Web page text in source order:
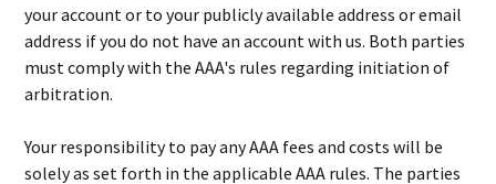
your account or to your publicly available address or email
address if you do not have an account with us. Both parties
must comply with the AAA's rules regarding initiation of
arbitration.
Your responsibility to pay any AAA fees and costs will be
solely as set forth in the applicable AAA rules. The parties